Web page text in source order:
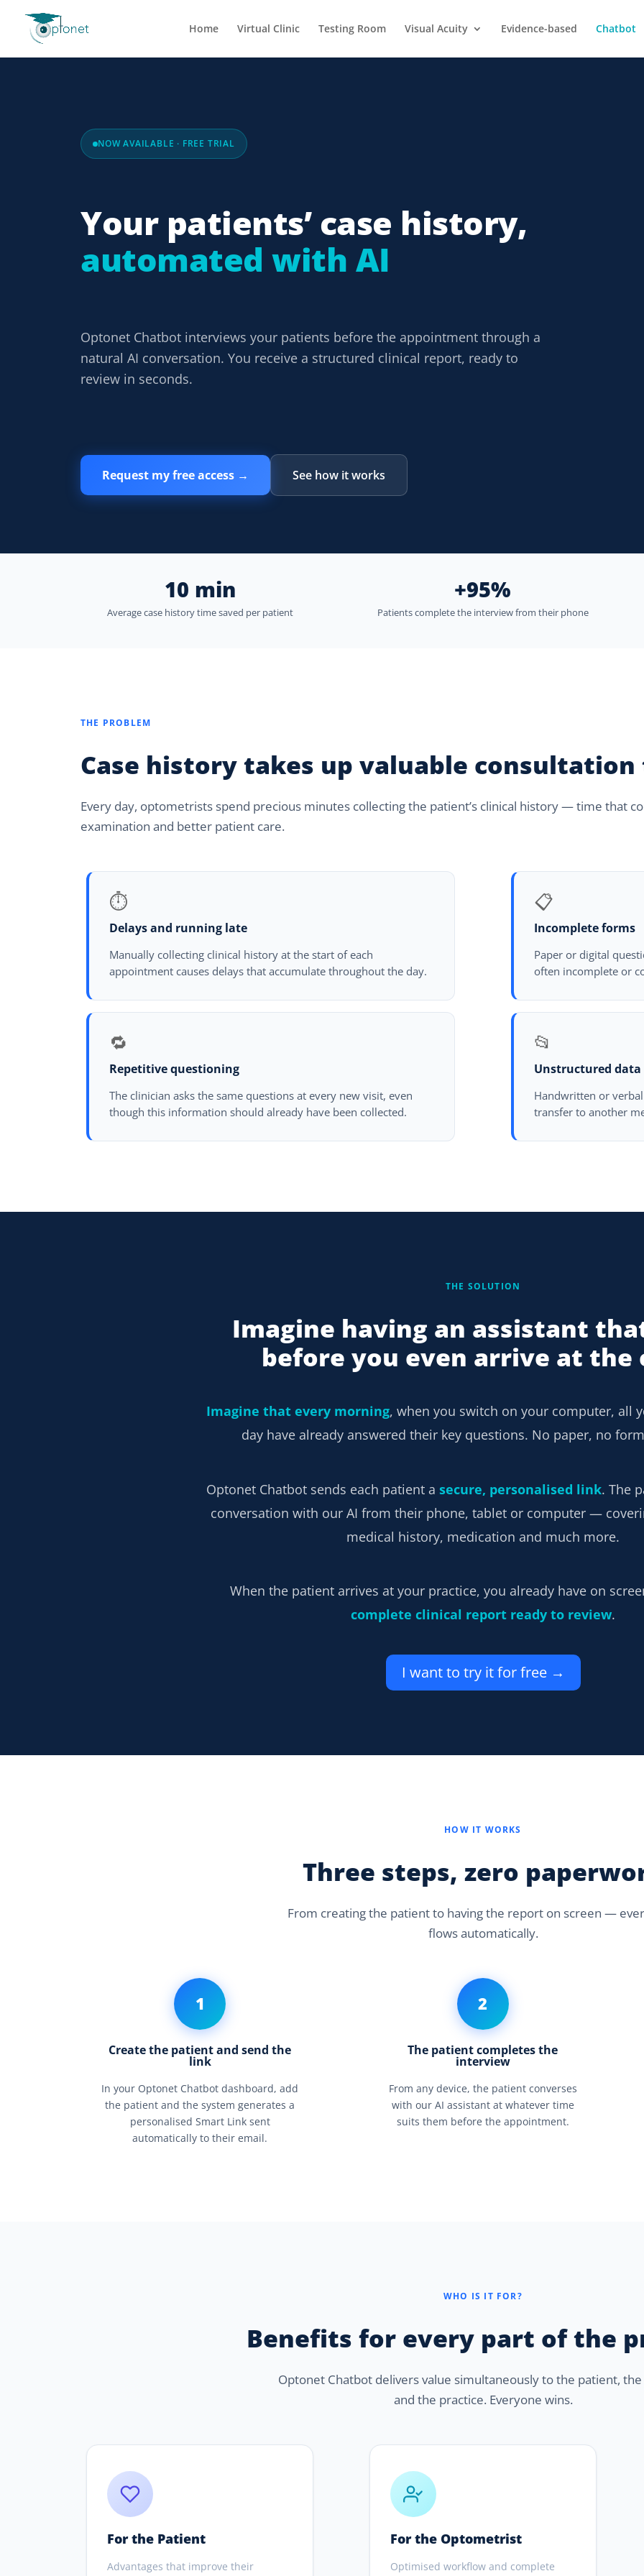
Home Virtual Clinic Testing Room Visual Acuity Evidence-based Chatbot
NOW AVAILABLE · FREE TRIAL
Your patients’ case history,
automated with AI
Optonet Chatbot interviews your patients before the appointment through a
natural AI conversation. You receive a structured clinical report, ready to
review in seconds.
Request my free access → See how it works
10 min
Average case history time saved per patient
+95%
Patients complete the interview from their phone
THE PROBLEM
Case history takes up valuable
Every day, optometrists spend precious minutes collecting the patient’s clinical history — time that
examination and better patient care.
⏱
Delays and running late
Manually collecting clinical history at the start of each
appointment causes delays that accumulate throughout the day.
📋
Incomplete forms
Paper or digital
often incomplete or
🔁
Repetitive questioning
The clinician asks the same questions at every new visit, even
though this information should already have been collected.
📂
Unstructured data
Handwritten or
transfer to another
THE SOLUTION
Imagine having an assistant
before you even arrive at the
Imagine that every morning, when you switch on your computer, all
day have already answered their key questions. No paper, no
Optonet Chatbot sends each patient a secure, personalised link. The
conversation with our AI from their phone, tablet or computer —
medical history, medication and much more.
When the patient arrives at your practice, you already have on
complete clinical report ready to review.
I want to try it for free →
HOW IT WORKS
Three steps, zero
From creating the patient to having the report on screen —
flows automatically.
1
Create the patient and send the
link
In your Optonet Chatbot dashboard, add
the patient and the system generates a
personalised Smart Link sent
automatically to their email.
2
The patient completes the
interview
From any device, the patient converses
with our AI assistant at whatever time
suits them before the appointment.
WHO IS IT FOR?
Benefits for every part of the
Optonet Chatbot delivers value simultaneously to the patient, the
and the practice. Everyone wins.
For the Patient
Advantages that improve their
For the Optometrist
Optimised workflow and complete